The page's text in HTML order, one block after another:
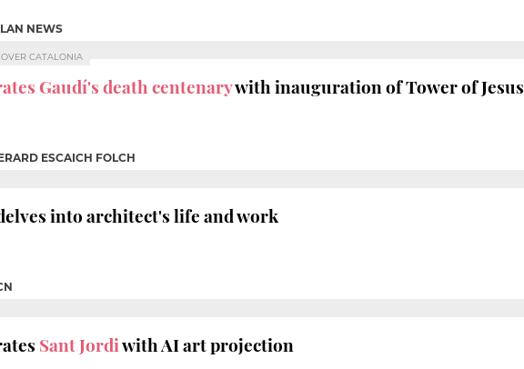
NEWS
CATALONIA
Gaudí's death centenarywith inauguration of Tower of Jesus
ESCAICH FOLCH
into architect's life and work
Sant Jordiwith AI art projection